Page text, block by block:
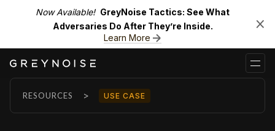
Now Available! GreyNoise Tactics: See What
Adversaries Do After They’re Inside.
Learn More
RESOURCES > USE CASE